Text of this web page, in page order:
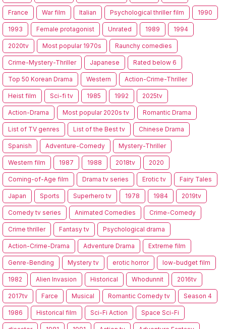
France War film Italian Psychological thriller film 1990
1993 Female protagonist Unrated 1989 1994
2020tv Most popular 1970s Raunchy comedies
Crime-Mystery-Thriller Japanese Rated below 6
Top 50 Korean Drama Western Action-Crime-Thriller
Heist film Sci-fi tv 1985 1992 2025tv
Action-Drama Most popular 2020s tv Romantic Drama
List of TV genres List of the Best tv Chinese Drama
Spanish Adventure-Comedy Mystery-Thriller
Western film 1987 1988 2018tv 2020
Coming-of-Age film Drama tv series Erotic tv Fairy Tales
Japan Sports Superhero tv 1978 1984 2019tv
Comedy tv series Animated Comedies Crime-Comedy
Crime thriller Fantasy tv Psychological drama
Action-Crime-Drama Adventure Drama Extreme film
Genre-Bending Mystery tv erotic horror low-budget film
1982 Alien Invasion Historical Whodunnit 2016tv
2017tv Farce Musical Romantic Comedy tv Season 4
1986 Historical film Sci-Fi Action Space Sci-Fi